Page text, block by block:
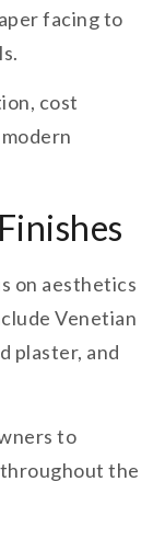
facing to
cost
on aesthetics
Venetian
plaster, and
to
the